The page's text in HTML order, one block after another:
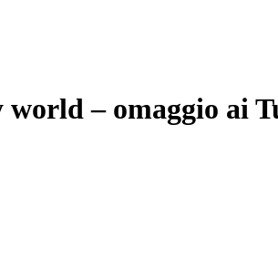
– omaggio ai